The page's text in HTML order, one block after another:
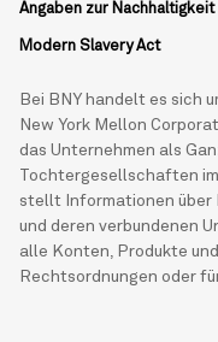
Angaben zur Nachhaltigkeit
Modern Slavery Act
Bei BNY handelt es sich
New York Mellon
das Unternehmen als
Tochtergesellschaften
stellt Informationen über
und deren verbundenen
alle Konten, Produkte
Rechtsordnungen oder